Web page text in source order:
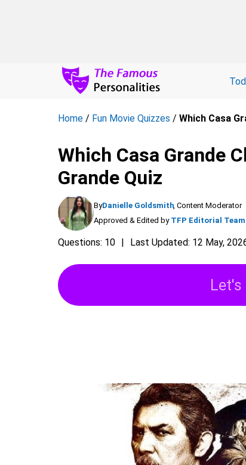
Home / Fun Movie Quizzes / Which Casa
Which Casa Grande
Grande Quiz
ByDanielle Goldsmith, Content Moderator
Approved & Edited by TFP Editorial Team
Questions: 10 Last Updated: 12 May,
Let's